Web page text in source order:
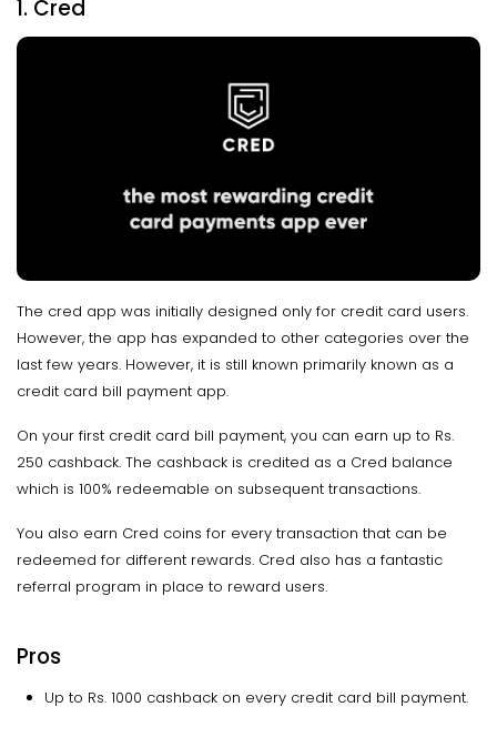
1. Cred
The cred app was initially designed only for credit card users.
However, the app has expanded to other categories over the
last few years. However, it is still known primarily known as a
credit card bill payment app.
On your first credit card bill payment, you can earn up to Rs.
250 cashback. The cashback is credited as a Cred balance
which is 100% redeemable on subsequent transactions.
You also earn Cred coins for every transaction that can be
redeemed for different rewards. Cred also has a fantastic
referral program in place to reward users.
Pros
Up to Rs. 1000 cashback on every credit card bill payment.